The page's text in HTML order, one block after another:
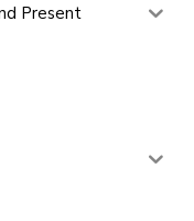
Present